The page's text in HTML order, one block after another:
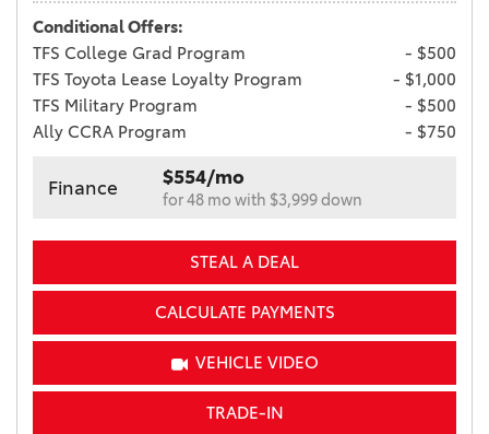
Conditional Offers:
TFS College Grad Program
- $500
TFS Toyota Lease Loyalty Program
- $1,000
TFS Military Program
- $500
Ally CCRA Program
- $750
Finance $554/mo
for 48 mo with $3,999 down
STEAL A DEAL
CALCULATE PAYMENTS
VEHICLE VIDEO
TRADE-IN